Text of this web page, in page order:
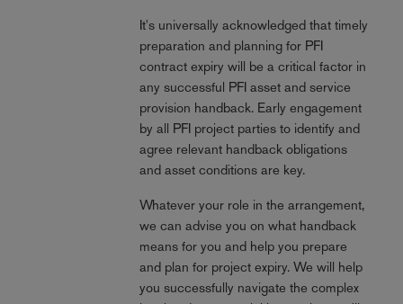
It's universally acknowledged that timely
preparation and planning for PFI
contract expiry will be a critical factor in
any successful PFI asset and service
provision handback. Early engagement
by all PFI project parties to identify and
agree relevant handback obligations
and asset conditions are key.
Whatever your role in the arrangement,
we can advise you on what handback
means for you and help you prepare
and plan for project expiry. We will help
you successfully navigate the complex